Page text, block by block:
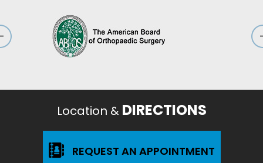
Location &DIRECTIONS
REQUEST AN APPOINTMENT